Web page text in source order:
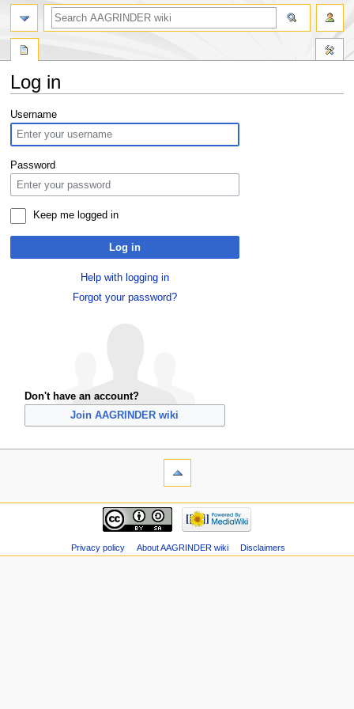
Log in
Jump
to
navigation
Jump
to
search
Username
Password
Keep me logged in
Log in
Help with logging in
Forgot your password?
Don't have an account?
Join AAGRINDER wiki
Privacy policy About AAGRINDER wiki Disclaimers